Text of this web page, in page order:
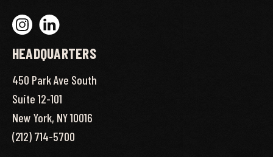
HEADQUARTERS
450 Park Ave South
Suite 12-101
New York, NY 10016
(212) 714-5700